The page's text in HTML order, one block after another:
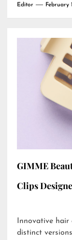
Editor February
GIMME
Clips
Innovative hair
distinct